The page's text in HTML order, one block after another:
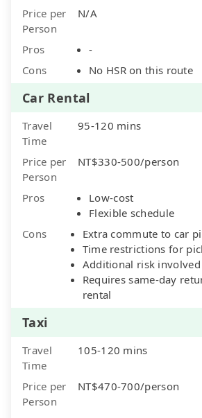
Price per
Person
N/A
Pros
-
Cons
No HSR on this route
Car Rental
Travel
Time
95-120 mins
Price per
Person
NT$330-500/person
Pros
Low-cost
Flexible schedule
Cons
Extra commute to car
Time restrictions for
Additional risk involved
Requires same-day
rental
Taxi
Travel
Time
105-120 mins
Price per
Person
NT$470-700/person